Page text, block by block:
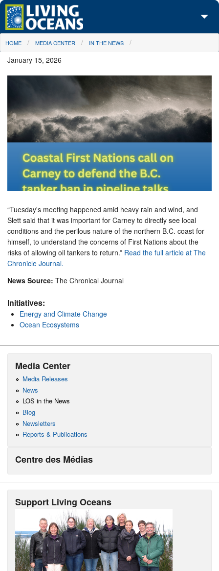
Skip to main content
About Us
Initiatives
Maps
Take Action
You are here
HOME MEDIA CENTER IN THE NEWS
January 15, 2026
“Tuesday's meeting happened amid heavy rain and wind, and
Slett said that it was important for Carney to directly see local
conditions and the perilous nature of the northern B.C. coast for
himself, to understand the concerns of First Nations about the
risks of allowing oil tankers to return.” Read the full article at The
Chronicle Journal.
News Source: The Chronical Journal
Initiatives:
Energy and Climate Change
Ocean Ecosystems
Media Center
Media Releases
News
LOS in the News
Blog
Newsletters
Reports & Publications
Centre des Médias
Support Living Oceans